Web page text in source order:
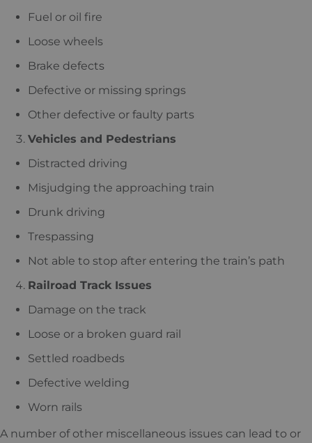
Fuel or oil fire
Loose wheels
Brake defects
Defective or missing springs
Other defective or faulty parts
Vehicles and Pedestrians
Distracted driving
Misjudging the approaching train
Drunk driving
Trespassing
Not able to stop after entering the train’s path
Railroad Track Issues
Damage on the track
Loose or a broken guard rail
Settled roadbeds
Defective welding
Worn rails
A number of other miscellaneous issues can lead to or